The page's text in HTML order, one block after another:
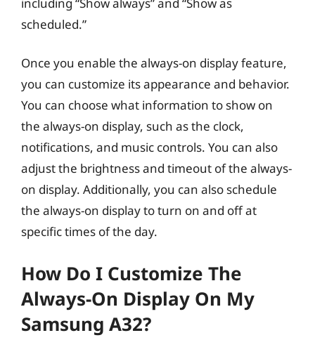
scheduled.”
Once you enable the always-on display feature,
you can customize its appearance and behavior.
You can choose what information to show on
the always-on display, such as the clock,
notifications, and music controls. You can also
adjust the brightness and timeout of the always-
on display. Additionally, you can also schedule
the always-on display to turn on and off at
specific times of the day.
How Do I Customize The
Always-On Display On My
Samsung A32?